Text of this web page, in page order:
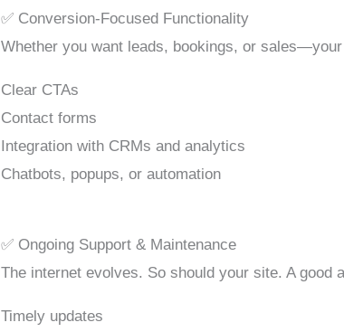
✅ Conversion-Focused Functionality
Whether you want leads, bookings, or
Clear CTAs
Contact forms
Integration with CRMs and analytics
Chatbots, popups, or automation
✅ Ongoing Support & Maintenance
The internet evolves. So should your site. A
Timely updates